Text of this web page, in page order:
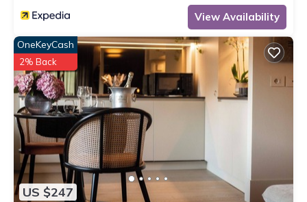
View Availability
US $247
OneKeyCash
2% Back